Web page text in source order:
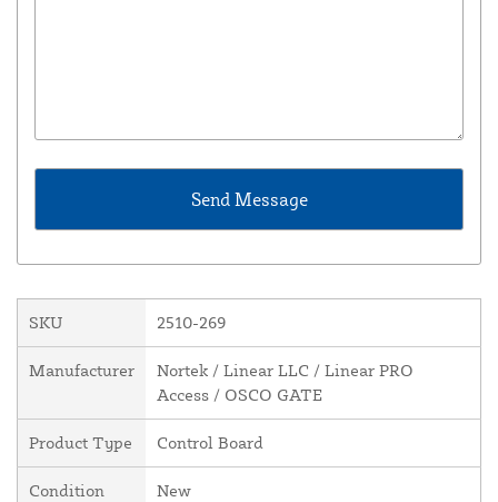
SKU 2510-269
Manufacturer
Nortek / Linear LLC / Linear PRO
Access / OSCO GATE
Product Type Control Board
Condition New